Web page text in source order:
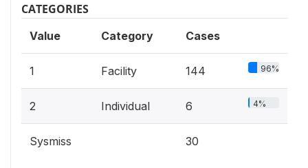
CATEGORIES
Value Category Cases
1 Facility 144 96%
2 Individual 6 4%
Sysmiss 30